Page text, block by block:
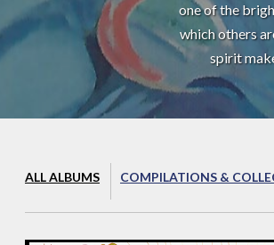
one of the
which others
spirit
ALL ALBUMS COMPILATIONS &